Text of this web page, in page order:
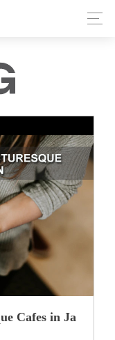
Cafes in Ja